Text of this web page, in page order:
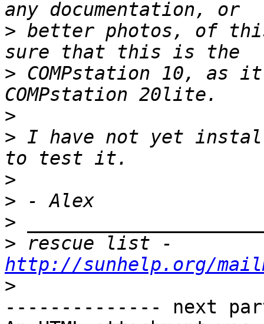
> better photos, of this
> COMPstation 10, as
>
> I have not yet
>
>
>
>
http://sunhelp.org/
>
-------------- next